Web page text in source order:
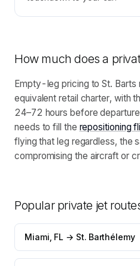
How much does a
Empty-leg pricing to St.
equivalent retail charter, with
24–72 hours before
needs to fill the repositioning
flying that leg regardless, the
compromising the aircraft or
Popular private jet
Miami, FL → St. Barthélemy